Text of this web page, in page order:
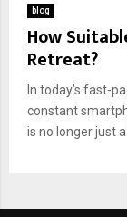
blog
How
Retreat?
In today’s fast-
constant
is no longer just a